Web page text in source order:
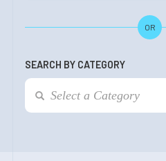
OR
SEARCH BY CATEGORY